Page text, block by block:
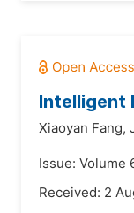
Intelligent
Xiaoyan Fang,
Issue: Volume
Received: 2